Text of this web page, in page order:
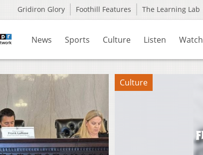
Gridiron Glory Foothill Features The Learning Lab
News Sports Culture Listen Watch
Culture